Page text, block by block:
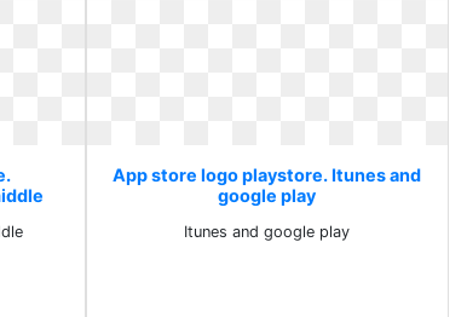
App store logo playstore. Itunes and
google play
Itunes and google play